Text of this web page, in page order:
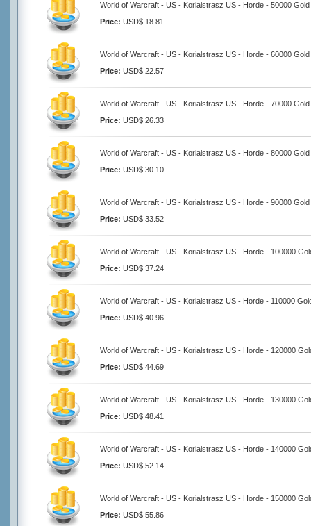
World of Warcraft - US - Korialstrasz US - Horde - 50000 Gold
Price: USD$ 18.81
World of Warcraft - US - Korialstrasz US - Horde - 60000 Gold
Price: USD$ 22.57
World of Warcraft - US - Korialstrasz US - Horde - 70000 Gold
Price: USD$ 26.33
World of Warcraft - US - Korialstrasz US - Horde - 80000 Gold
Price: USD$ 30.10
World of Warcraft - US - Korialstrasz US - Horde - 90000 Gold
Price: USD$ 33.52
World of Warcraft - US - Korialstrasz US - Horde - 100000
Price: USD$ 37.24
World of Warcraft - US - Korialstrasz US - Horde - 110000
Price: USD$ 40.96
World of Warcraft - US - Korialstrasz US - Horde - 120000
Price: USD$ 44.69
World of Warcraft - US - Korialstrasz US - Horde - 130000
Price: USD$ 48.41
World of Warcraft - US - Korialstrasz US - Horde - 140000
Price: USD$ 52.14
World of Warcraft - US - Korialstrasz US - Horde - 150000
Price: USD$ 55.86